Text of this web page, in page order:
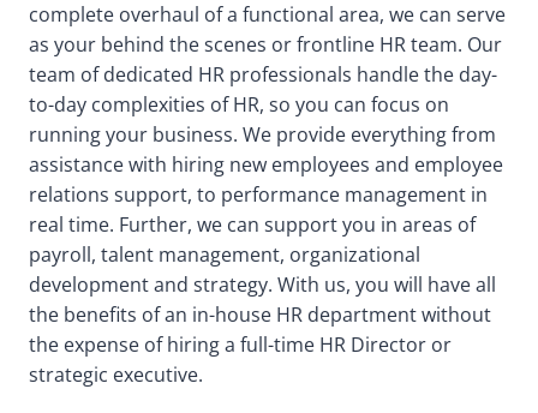
complete overhaul of a functional area, we can serve
as your behind the scenes or frontline HR team. Our
team of dedicated HR professionals handle the day-
to-day complexities of HR, so you can focus on
running your business. We provide everything from
assistance with hiring new employees and employee
relations support, to performance management in
real time. Further, we can support you in areas of
payroll, talent management, organizational
development and strategy. With us, you will have all
the benefits of an in-house HR department without
the expense of hiring a full-time HR Director or
strategic executive.